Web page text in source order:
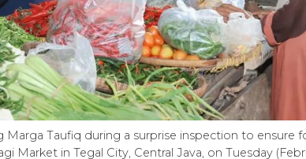
Taufiq during a surprise inspection to ensure
Market in Tegal City, Central Java, on Tuesday